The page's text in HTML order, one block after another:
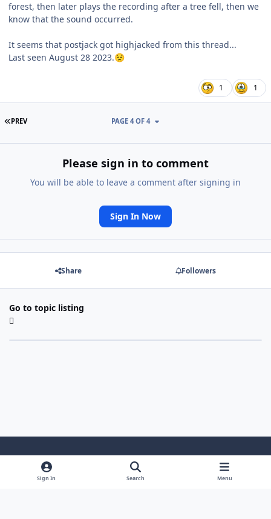
forest, then later plays the recording after a tree fell, then we
know that the sound occurred.
It seems that postjack got highjacked from this thread...
Last seen August 28 2023.😟
1 1
FIRST PAGE
PREV PAGE 4 OF 4
Please sign in to comment
You will be able to leave a comment after signing in
Sign In Now
Share Followers
Go to topic listing
Light ModeDark ModeSystem Preference
Sign In Search Menu